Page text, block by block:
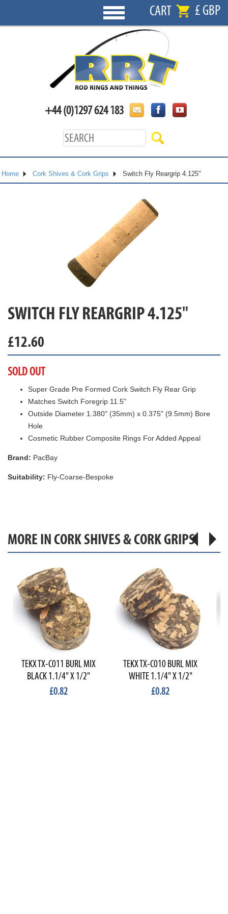
CART £ GBP
+44 (0)1297 624 183
Home Cork Shives & Cork Grips Switch Fly Reargrip 4.125"
SWITCH FLY REARGRIP 4.125"
£12.60
SOLD OUT
Super Grade Pre Formed Cork Switch Fly Rear Grip
Matches Switch Foregrip 11.5"
Outside Diameter 1.380" (35mm) x 0.375" (9.5mm) Bore
Hole
Cosmetic Rubber Composite Rings For Added Appeal
Brand: PacBay
Suitability: Fly-Coarse-Bespoke
MORE IN CORK SHIVES & CORK GRIPS
TEKX TX-C011 BURL MIX
BLACK 1.1/4" X 1/2"
£0.82
TEKX TX-C010 BURL MIX
WHITE 1.1/4" X 1/2"
£0.82